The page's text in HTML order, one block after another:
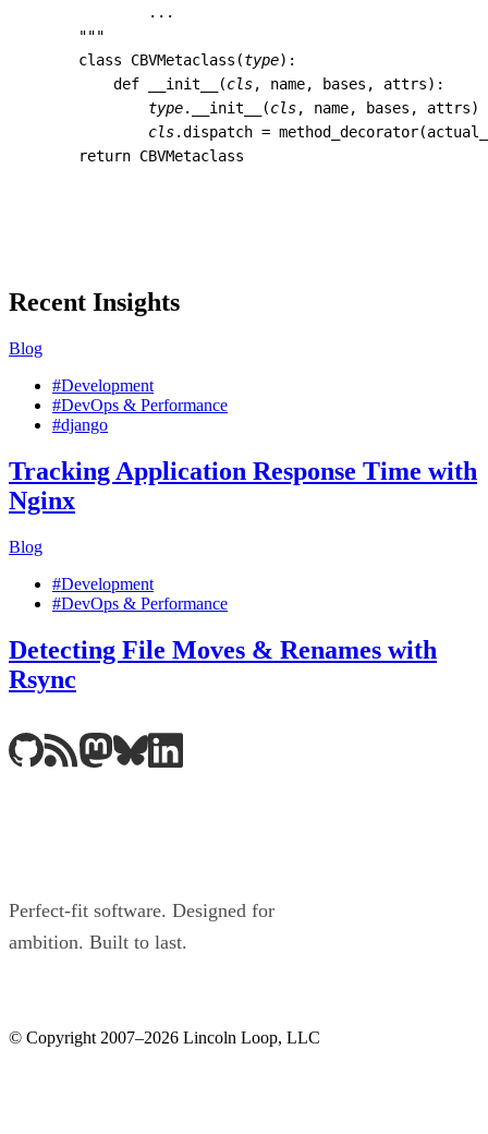
            ...
    """
class
CBVMetaclass (type):
def
__init__ (cls, name, bases , attrs):
type. __init__ (cls, name, bases , attrs)
cls.dispatch = method_decorator(
return CBVMetaclass
Recent Insights
Blog
#Development
#DevOps & Performance
#django
Tracking Application Response Time with
Nginx
Blog
#Development
#DevOps & Performance
Detecting File Moves & Renames with
Rsync
Perfect-fit software. Designed for
ambition. Built to last.
© Copyright 2007–2026 Lincoln Loop, LLC